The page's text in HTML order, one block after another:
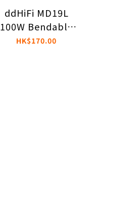
ddHiFi MD19L
100W Bendable
Fast Charging
HK$170.00